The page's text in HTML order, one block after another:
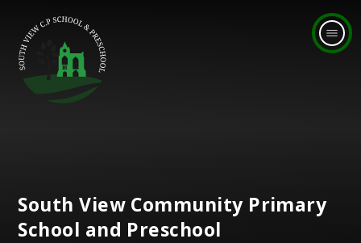
South View Community Primary
School and Preschool